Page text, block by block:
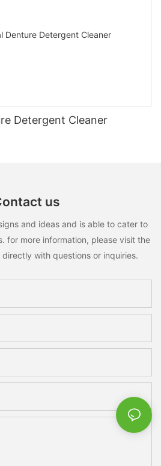
Detergent Cleaner
us
and ideas and is able to cater to
for more information, please visit the
with questions or inquiries.